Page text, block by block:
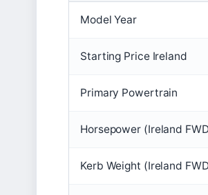
Model Year
Starting Price Ireland
Primary Powertrain
Horsepower (Ireland
Kerb Weight (Ireland